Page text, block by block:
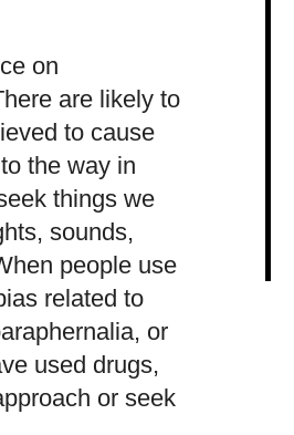
on
are likely to
to cause
the way in
things we
sounds,
people use
related to
or
used drugs,
or seek